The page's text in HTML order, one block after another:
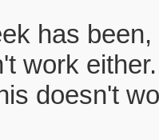
has
work
doesn't